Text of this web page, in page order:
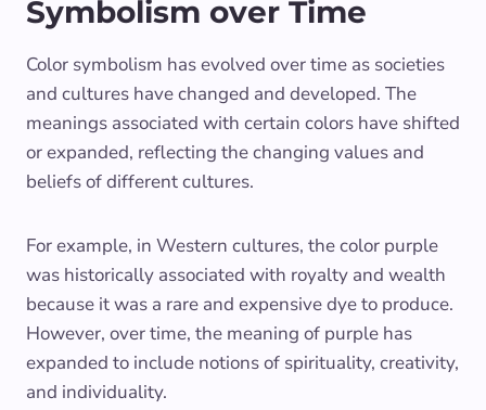
Symbolism over Time
Color symbolism has evolved over time as societies
and cultures have changed and developed. The
meanings associated with certain colors have shifted
or expanded, reflecting the changing values and
beliefs of different cultures.
For example, in Western cultures, the color purple
was historically associated with royalty and wealth
because it was a rare and expensive dye to produce.
However, over time, the meaning of purple has
expanded to include notions of spirituality, creativity,
and individuality.